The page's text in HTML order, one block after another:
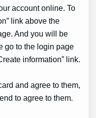
account online. To
link above the
And you will be
go to the login page
information” link.
and agree to them,
to agree to them.